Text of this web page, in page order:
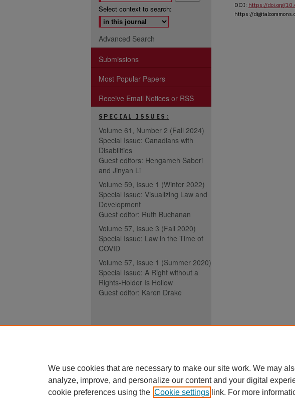
DOI: https://doi.org/
https://
Select context to search:
Advanced Search
Submissions
Most Popular Papers
Receive Email Notices or RSS
SPECIAL ISSUES:
Volume 61, Number 2 (Fall 2024)
Special Issue: Canadians with
Disabilities
Guest editors: Hengameh Saberi
and Jinyan Li
Volume 59, Issue 1 (Winter 2022)
Special Issue: Visualizing Law and
Development
Guest editor: Ruth Buchanan
Volume 57, Issue 3 (Fall 2020)
Special Issue: Law in the Time of
COVID
Volume 57, Issue 1 (Summer 2020)
Special Issue: A Right without a
Rights-Holder Is Hollow
Guest editor: Karen Drake
ISSN (ONLINE):
0030-6185
We use cookies that are necessary to make our site work. We may
analyze, improve, and personalize our content and your digital
cookie preferences using the Cookie settings link. For more